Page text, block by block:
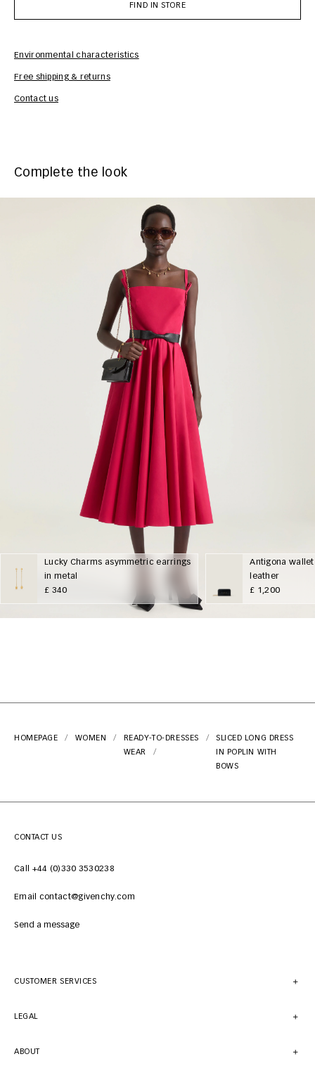
FIND IN STORE
Environmental characteristics
Free shipping & returns
Contact us
Complete the look
Lucky Charms asymmetric earrings
in metal
£ 340
Antigona
leather
£ 1,200
HOMEPAGE WOMEN
READY-TO-
WEAR
DRESSES
SLICED LONG DRESS
IN POPLIN WITH
BOWS
CONTACT US
Call +44 (0)330 3530238
Email contact@givenchy.com
Send a message
CUSTOMER SERVICES
LEGAL
ABOUT